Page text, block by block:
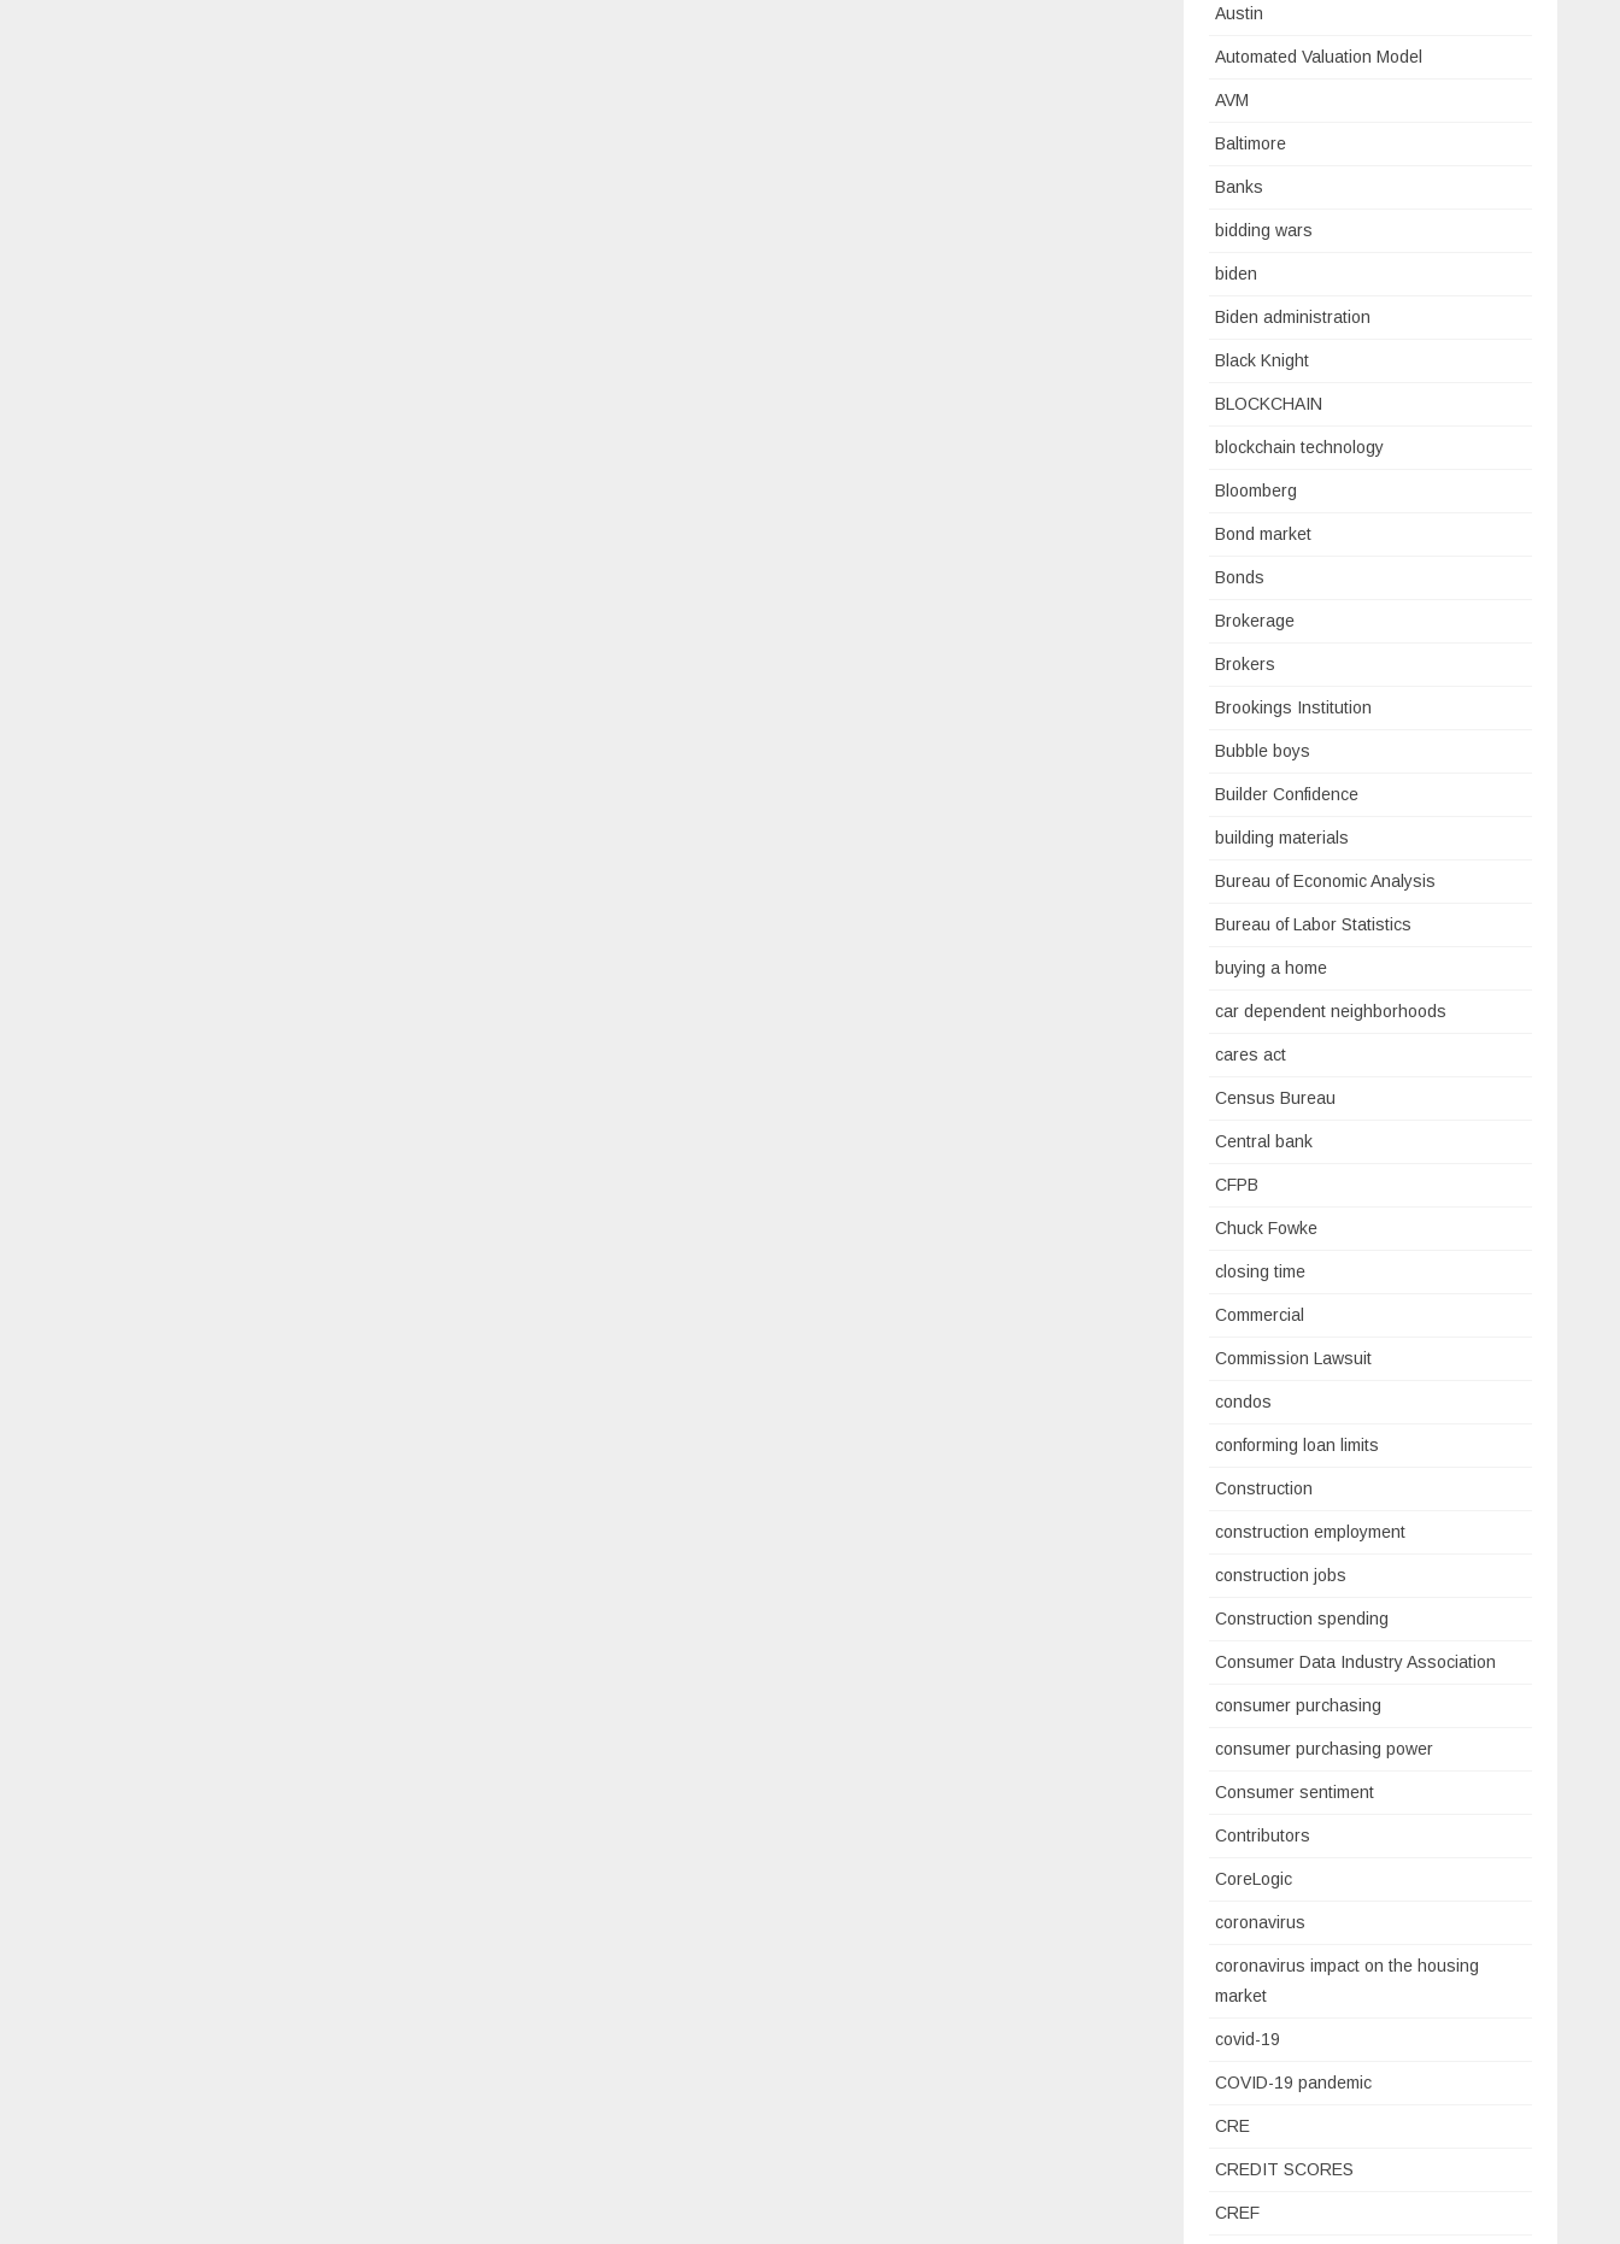
Austin
Automated Valuation Model
AVM
Baltimore
Banks
bidding wars
biden
Biden administration
Black Knight
BLOCKCHAIN
blockchain technology
Bloomberg
Bond market
Bonds
Brokerage
Brokers
Brookings Institution
Bubble boys
Builder Confidence
building materials
Bureau of Economic Analysis
Bureau of Labor Statistics
buying a home
car dependent neighborhoods
cares act
Census Bureau
Central bank
CFPB
Chuck Fowke
closing time
Commercial
Commission Lawsuit
condos
conforming loan limits
Construction
construction employment
construction jobs
Construction spending
Consumer Data Industry Association
consumer purchasing
consumer purchasing power
Consumer sentiment
Contributors
CoreLogic
coronavirus
coronavirus impact on the housing
market
covid-19
COVID-19 pandemic
CRE
CREDIT SCORES
CREF